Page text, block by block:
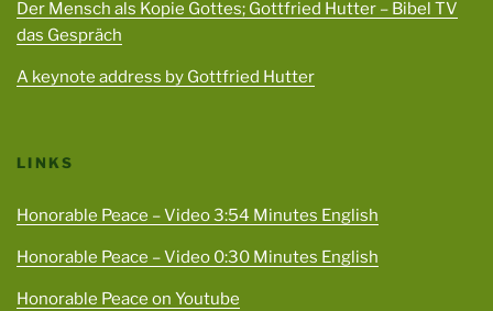
Der Mensch als Kopie Gottes; Gottfried Hutter – Bibel TV
das Gespräch
A keynote address by Gottfried Hutter
LINKS
Honorable Peace – Video 3:54 Minutes English
Honorable Peace – Video 0:30 Minutes English
Honorable Peace on Youtube